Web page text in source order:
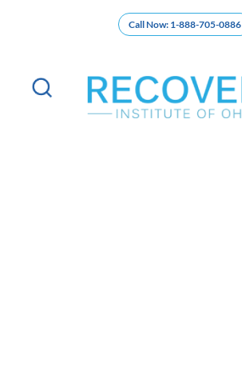
Call Now: 1-888-705-0886